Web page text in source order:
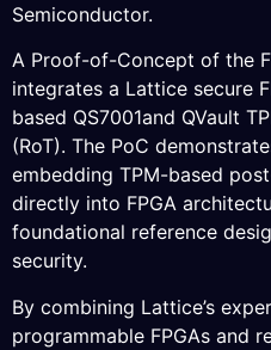
Semiconductor.
A Proof-of-Concept of the
integrates a Lattice secure
based QS7001and QVault
(RoT). The PoC
embedding TPM-based
directly into FPGA
foundational reference
security.
By combining Lattice’s
programmable FPGAs and